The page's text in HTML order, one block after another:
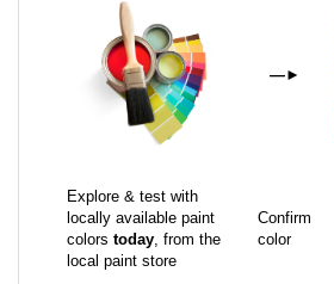
—►
Explore & test with
locally available paint
colors today, from the
local paint store
Confirm
color